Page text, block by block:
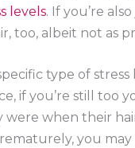
levels. If you’re
too, albeit not as
type of
if you’re still too
when their
you may